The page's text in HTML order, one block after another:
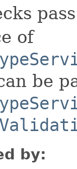
of
be
by: